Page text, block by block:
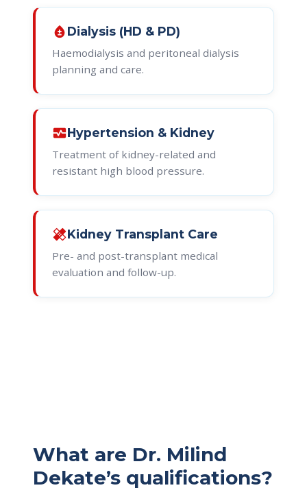
bloodtypeDialysis (HD & PD)
Haemodialysis and peritoneal dialysis
planning and care.
monitor_heartHypertension & Kidney
Treatment of kidney-related and
resistant high blood pressure.
healingKidney Transplant Care
Pre- and post-transplant medical
evaluation and follow-up.
What are Dr. Milind
Dekate’s qualifications?